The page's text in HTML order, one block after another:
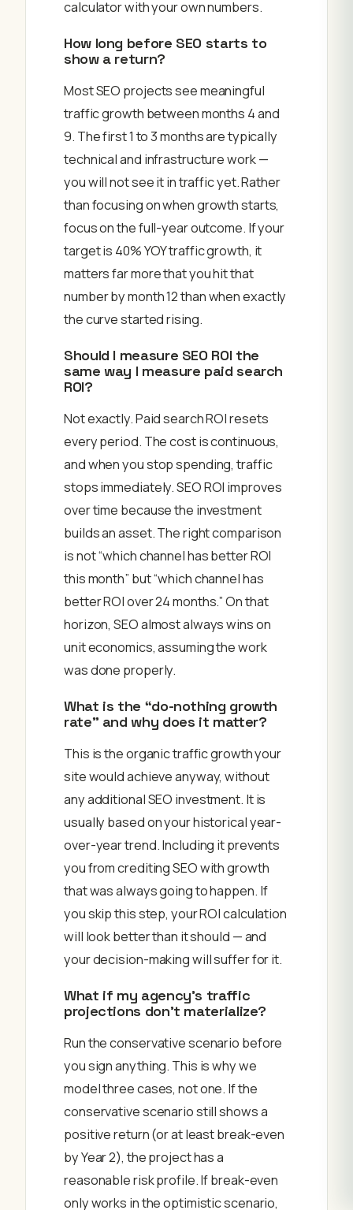
calculator with your own numbers.
How long before SEO starts to
show a return?
Most SEO projects see meaningful
traffic growth between months 4 and
9. The first 1 to 3 months are typically
technical and infrastructure work —
you will not see it in traffic yet. Rather
than focusing on when growth starts,
focus on the full-year outcome. If your
target is 40% YOY traffic growth, it
matters far more that you hit that
number by month 12 than when exactly
the curve started rising.
Should I measure SEO ROI the
same way I measure paid search
ROI?
Not exactly. Paid search ROI resets
every period. The cost is continuous,
and when you stop spending, traffic
stops immediately. SEO ROI improves
over time because the investment
builds an asset. The right comparison
is not “which channel has better ROI
this month” but “which channel has
better ROI over 24 months.” On that
horizon, SEO almost always wins on
unit economics, assuming the work
was done properly.
What is the “do-nothing growth
rate” and why does it matter?
This is the organic traffic growth your
site would achieve anyway, without
any additional SEO investment. It is
usually based on your historical year-
over-year trend. Including it prevents
you from crediting SEO with growth
that was always going to happen. If
you skip this step, your ROI calculation
will look better than it should — and
your decision-making will suffer for it.
What if my agency’s traffic
projections don’t materialize?
Run the conservative scenario before
you sign anything. This is why we
model three cases, not one. If the
conservative scenario still shows a
positive return (or at least break-even
by Year 2), the project has a
reasonable risk profile. If break-even
only works in the optimistic scenario,